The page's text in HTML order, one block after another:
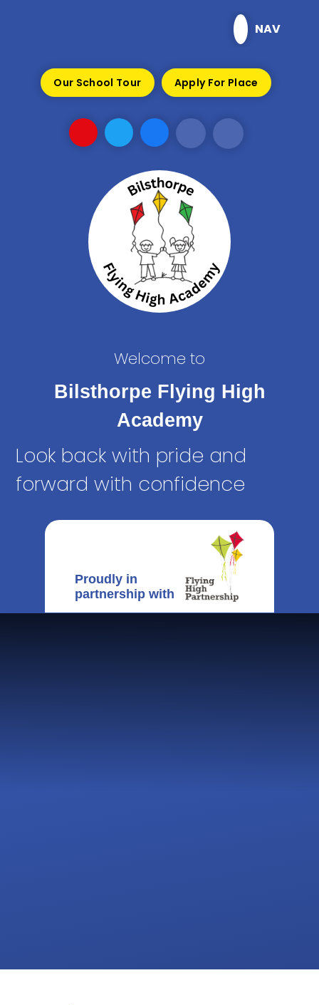
NAV
Our School Tour Apply For Place
Welcome to
Bilsthorpe Flying High
Academy
Look back with pride and
forward with confidence
Proudly in
partnership with